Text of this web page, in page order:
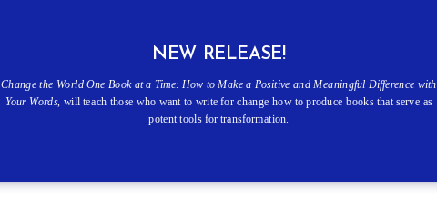
NEW RELEASE!
Change the World One Book at a Time: How to Make a Positive and Meaningful Difference with
Your Words, will teach those who want to write for change how to produce books that serve as
potent tools for transformation.